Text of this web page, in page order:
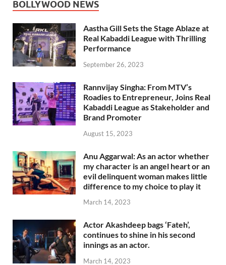
BOLLYWOOD NEWS
Aastha Gill Sets the Stage Ablaze at
Real Kabaddi League with Thrilling
Performance
September 26, 2023
Rannvijay Singha: From MTV’s
Roadies to Entrepreneur, Joins Real
Kabaddi League as Stakeholder and
Brand Promoter
August 15, 2023
Anu Aggarwal: As an actor whether
my character is an angel heart or an
evil delinquent woman makes little
difference to my choice to play it
March 14, 2023
Actor Akashdeep bags ‘Fateh’,
continues to shine in his second
innings as an actor.
March 14, 2023